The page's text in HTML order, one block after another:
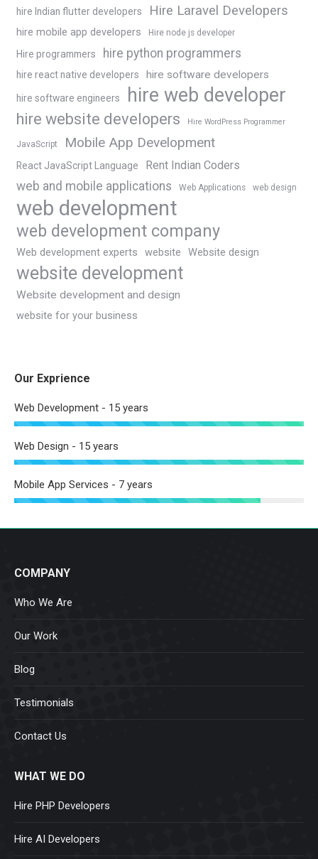
hire Indian flutter developers Hire Laravel Developers
hire mobile app developers Hire node js developer
Hire programmers hire python programmers
hire react native developers hire software developers
hire software engineers hire web developer
hire website developers Hire WordPress Programmer
JavaScript Mobile App Development
React JavaScript Language Rent Indian Coders
web and mobile applications Web Applications web design
web development
web development company
Web development experts website Website design
website development
Website development and design
website for your business
Our Exprience
Web Development - 15 years
Web Design - 15 years
Mobile App Services - 7 years
COMPANY
Who We Are
Our Work
Blog
Testimonials
Contact Us
WHAT WE DO
Hire PHP Developers
Hire AI Developers